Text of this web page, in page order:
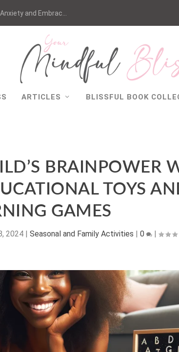
and Embrac...
ARTICLES BLISSFUL BOOK
BRAINPOWER
TOYS
GAMES
2024| Seasonal and Family Activities | 0 |